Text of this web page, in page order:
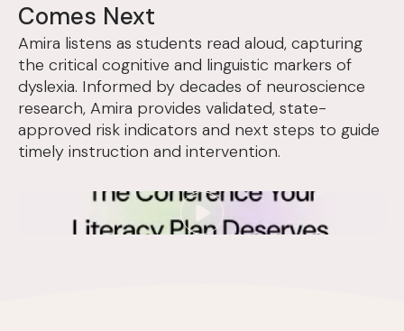
Comes Next
Amira listens as students read aloud, capturing
the critical cognitive and linguistic markers of
dyslexia. Informed by decades of neuroscience
research, Amira provides validated, state-
approved risk indicators and next steps to guide
timely instruction and intervention.